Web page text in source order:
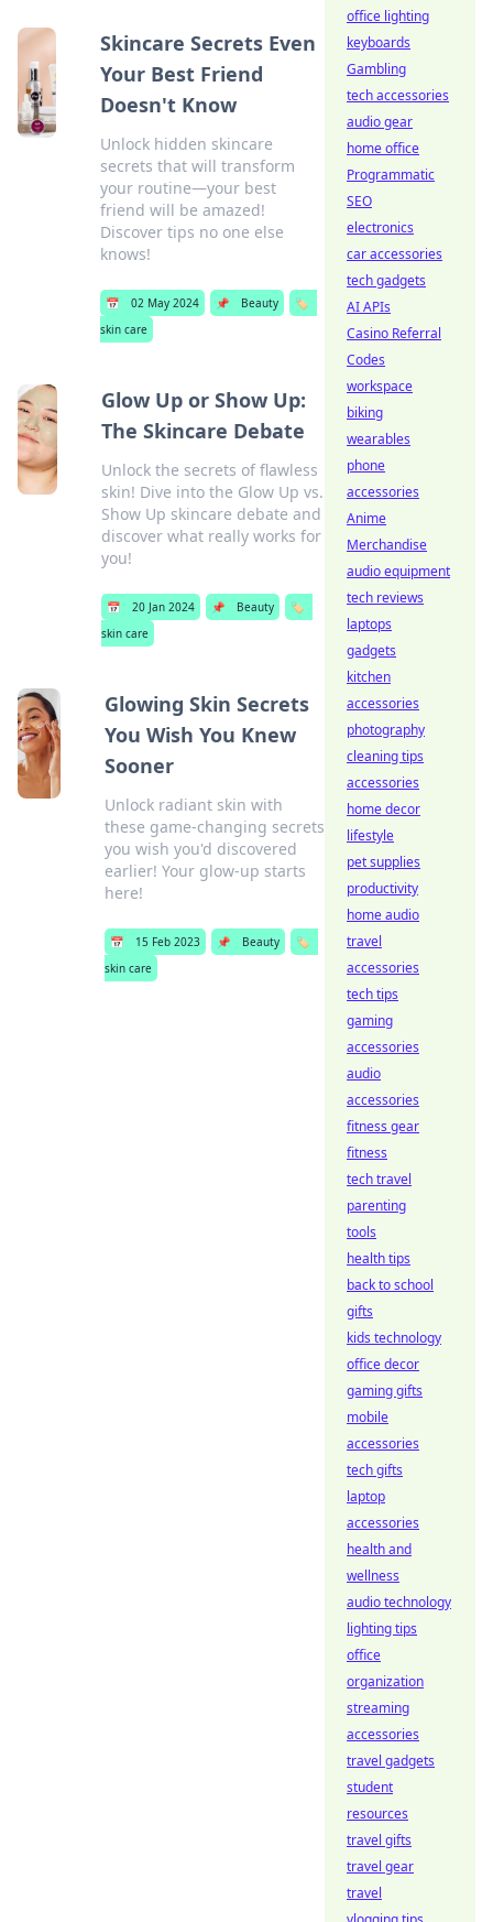
Skincare Secrets Even
Your Best Friend
Doesn't Know
Unlock hidden skincare
secrets that will transform
your routine—your best
friend will be amazed!
Discover tips no one else
knows!
📅 02 May 2024 📌 Beauty
🏷️
skin care
Glow Up or Show Up:
The Skincare Debate
Unlock the secrets of flawless
skin! Dive into the Glow Up vs.
Show Up skincare debate and
discover what really works for
you!
📅 20 Jan 2024 📌 Beauty
🏷️
skin care
Glowing Skin Secrets
You Wish You Knew
Sooner
Unlock radiant skin with
these game-changing secrets
you wish you'd discovered
earlier! Your glow-up starts
here!
📅 15 Feb 2023 📌 Beauty
🏷️
skin care
office lighting
keyboards
Gambling
tech accessories
audio gear
home office
Programmatic
SEO
electronics
car accessories
tech gadgets
AI APIs
Casino Referral
Codes
workspace
biking
wearables
phone
accessories
Anime
Merchandise
audio equipment
tech reviews
laptops
gadgets
kitchen
accessories
photography
cleaning tips
accessories
home decor
lifestyle
pet supplies
productivity
home audio
travel
accessories
tech tips
gaming
accessories
audio
accessories
fitness gear
fitness
tech travel
parenting
tools
health tips
back to school
gifts
kids technology
office decor
gaming gifts
mobile
accessories
tech gifts
laptop
accessories
health and
wellness
audio technology
lighting tips
office
organization
streaming
accessories
travel gadgets
student
resources
travel gifts
travel gear
travel